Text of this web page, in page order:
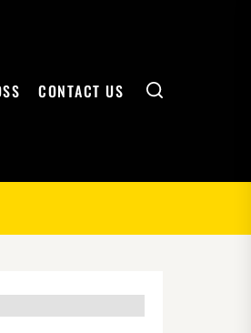
CONTACT US Search